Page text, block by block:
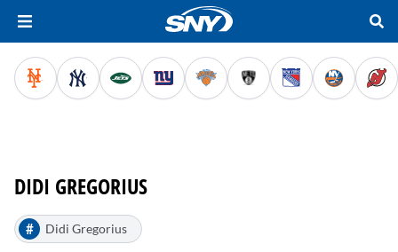
DIDI GREGORIUS
# Didi Gregorius